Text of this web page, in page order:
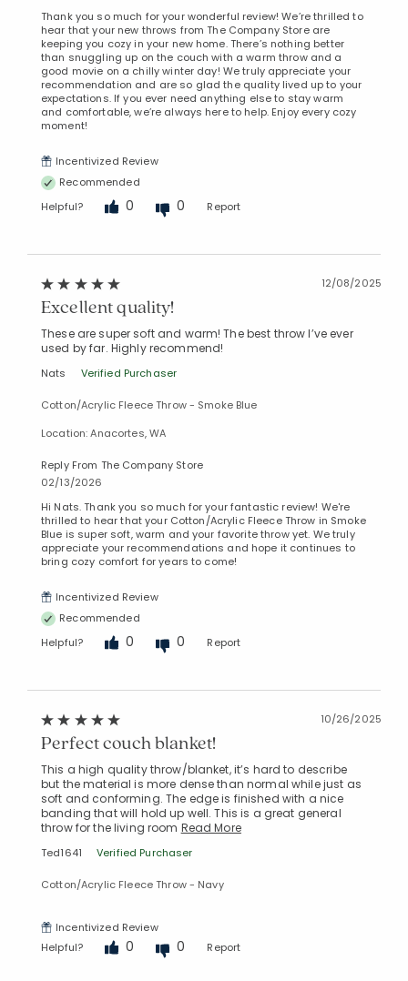
Thank you so much for your wonderful review! We’re thrilled to
hear that your new throws from The Company Store are
keeping you cozy in your new home. There’s nothing better
than snuggling up on the couch with a warm throw and a
good movie on a chilly winter day! We truly appreciate your
recommendation and are so glad the quality lived up to your
expectations. If you ever need anything else to stay warm
and comfortable, we’re always here to help. Enjoy every cozy
moment!
Incentivized Review
Recommended
Helpful?
0 0 Report
12/08/2025
Excellent quality!
These are super soft and warm! The best throw I’ve ever
used by far. Highly recommend!
Nats Verified Purchaser
Cotton/Acrylic Fleece Throw - Smoke Blue
Location: Anacortes, WA
Reply From The Company Store
02/13/2026
Hi Nats. Thank you so much for your fantastic review! We're
thrilled to hear that your Cotton/Acrylic Fleece Throw in Smoke
Blue is super soft, warm and your favorite throw yet. We truly
appreciate your recommendations and hope it continues to
bring cozy comfort for years to come!
Incentivized Review
Recommended
Helpful?
0 0 Report
10/26/2025
Perfect couch blanket!
This a high quality throw/blanket, it’s hard to describe
but the material is more dense than normal while just as
soft and conforming. The edge is finished with a nice
banding that will hold up well. This is a great general
throw for the living room Read More
Ted1641 Verified Purchaser
Cotton/Acrylic Fleece Throw - Navy
Incentivized Review
Helpful?
0 0 Report